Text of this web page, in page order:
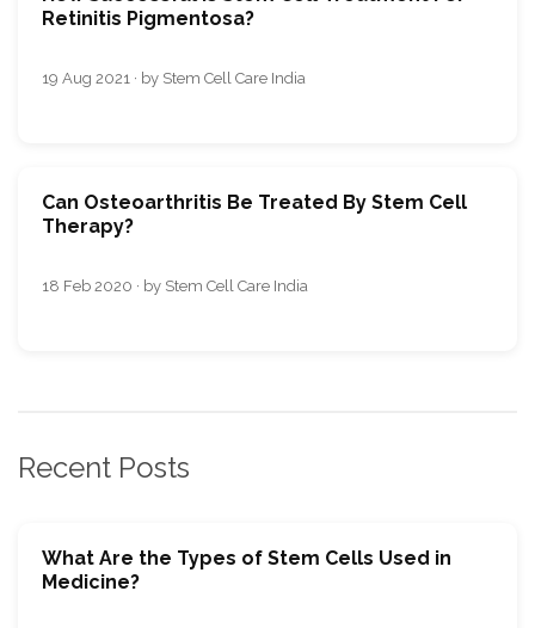
Retinitis Pigmentosa?
19 Aug 2021 · by Stem Cell Care India
Can Osteoarthritis Be Treated By Stem Cell
Therapy?
18 Feb 2020 · by Stem Cell Care India
Recent Posts
What Are the Types of Stem Cells Used in
Medicine?